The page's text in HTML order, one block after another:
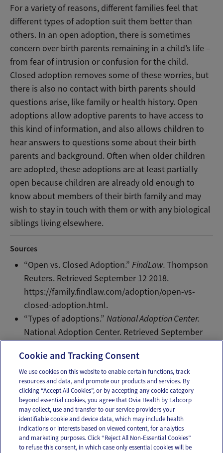
For a variety of reasons, different families feel that
different types of adoption suit them better than
others. In an open adoption, there is sometimes
concern over birth parents remaining in a child’s life –
from fear of intrusion or confusion for the child.
Closed adoption removes some of these worries, but
there is also no contact with birth parents should
questions arise, like family or health history. Open
adoptions allow adoptive parents to have access to
this kind of information, and also allows children to
hear answers to questions some about their birth
parents and background. Often when older children
are adopted, these adoptions are at least partially
open because children are already old enough to
know about members of their birth family and may
wish to stay in touch with them or with any biological
siblings living elsewhere.
Sources
“Open vs. Closed Adoption.”FindLaw.Thompson
Reuters. Retrieved September 12 2018.
https://family.findlaw.com/adoption/open-vs-
closed-adoption.html.
“Types of adoptions.”National Adoption Center.
National Adoption Center. Retrieved September
Email Text
OUR APPS
Cookie and Tracking Consent
We use cookies on this website to enable certain functions, track
resources and data, and promote our products and services. By
clicking “Accept All Cookies”, or by accepting any cookie category
beyond essential cookies, you agree that Ovia Health by Labcorp
may collect, use and transfer to our service providers your
identifiable cookie and device data, which may include health
indications or interests based on viewed content, for analytics
and marketing purposes. Click “Reject All Non-Essential Cookies”
to refuse this consent, in which case only essential cookies will be